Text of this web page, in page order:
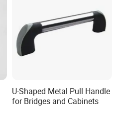
U-Shaped Metal Pull Handle
for Bridges and Cabinets